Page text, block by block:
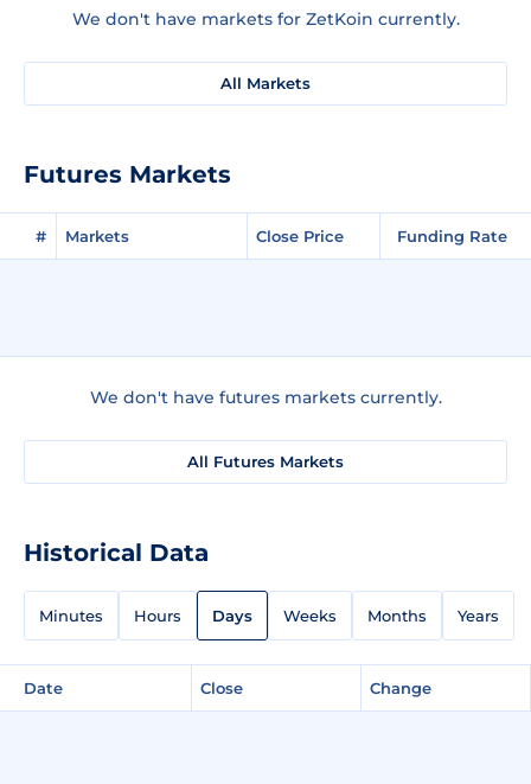
We don't have markets for ZetKoin currently.
All Markets
Futures Markets
# Markets Close Price Funding Rate
We don't have futures markets currently.
All Futures Markets
Historical Data
Minutes Hours Days Weeks Months Years
Date Close Change